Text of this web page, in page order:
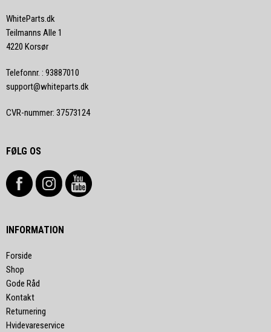
WhiteParts.dk
Teilmanns Alle 1
4220 Korsør
Telefonnr. : 93887010
support@whiteparts.dk
CVR-nummer: 37573124
FØLG OS
INFORMATION
Forside
Shop
Gode Råd
Kontakt
Returnering
Hvidevareservice